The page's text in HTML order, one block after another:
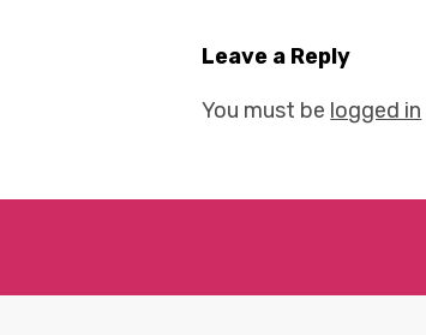
Leave a Reply
You must be logged in